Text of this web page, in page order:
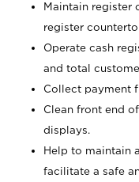
Maintain register
register
Operate cash
and total
Collect payment
Clean front end
displays.
Help to maintain
facilitate a safe